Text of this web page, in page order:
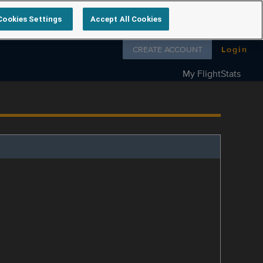
Follow us on
CREATE ACCOUNT Login
My FlightStats
Settings Accept All Cookies